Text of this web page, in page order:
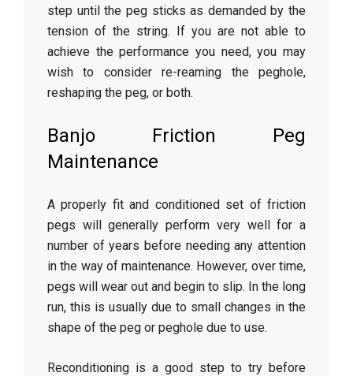
step until the peg sticks as demanded by the
tension of the string. If you are not able to
achieve the performance you need, you may
wish to consider re-reaming the peghole,
reshaping the peg, or both.
Banjo Friction Peg
Maintenance
A properly fit and conditioned set of friction
pegs will generally perform very well for a
number of years before needing any attention
in the way of maintenance. However, over time,
pegs will wear out and begin to slip. In the long
run, this is usually due to small changes in the
shape of the peg or peghole due to use.
Reconditioning is a good step to try before